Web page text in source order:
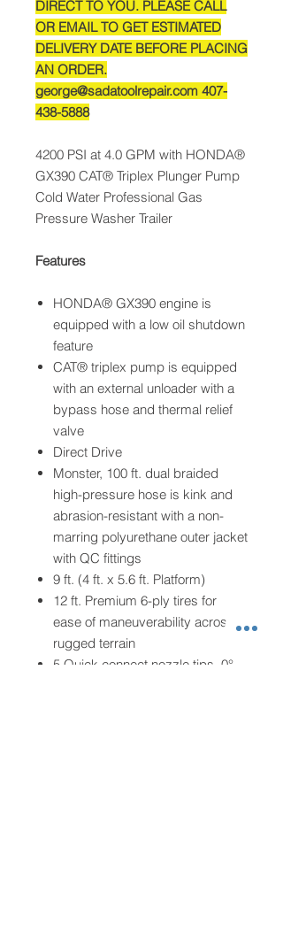
DIRECT TO YOU. PLEASE CALL
OR EMAIL TO GET ESTIMATED
DELIVERY DATE BEFORE PLACING
AN ORDER.
george@sadatoolrepair.com 407-
438-5888
4200 PSI at 4.0 GPM with HONDA®
GX390 CAT® Triplex Plunger Pump
Cold Water Professional Gas
Pressure Washer Trailer
Features
HONDA® GX390 engine is
equipped with a low oil shutdown
feature
CAT® triplex pump is equipped
with an external unloader with a
bypass hose and thermal relief
valve
Direct Drive
Monster, 100 ft. dual braided
high-pressure hose is kink and
abrasion-resistant with a non-
marring polyurethane outer jacket
with QC fittings
9 ft. (4 ft. x 5.6 ft. Platform)
12 ft. Premium 6-ply tires for
ease of maneuverability across
rugged terrain
5 Quick connect nozzle tips, 0°,